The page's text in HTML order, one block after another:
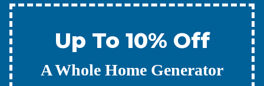
Off Up To
A New